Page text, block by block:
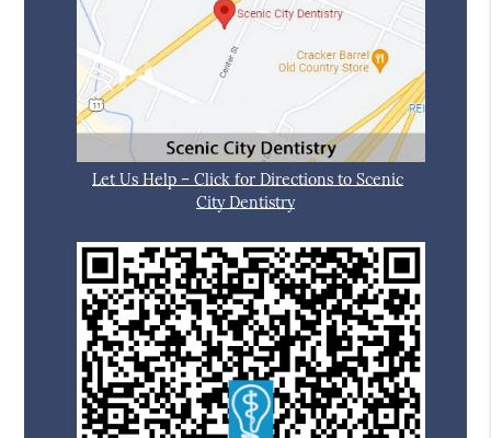
Let Us Help – Click for Directions to Scenic
City Dentistry